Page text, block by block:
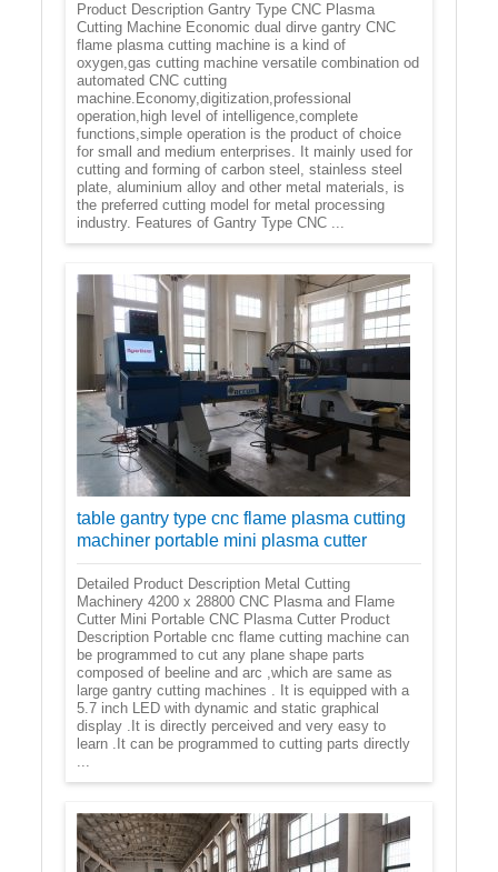
Product Description Gantry Type CNC Plasma
Cutting Machine Economic dual dirve gantry CNC
flame plasma cutting machine is a kind of
oxygen,gas cutting machine versatile combination od
automated CNC cutting
machine.Economy,digitization,professional
operation,high level of intelligence,complete
functions,simple operation is the product of choice
for small and medium enterprises. It mainly used for
cutting and forming of carbon steel, stainless steel
plate, aluminium alloy and other metal materials, is
the preferred cutting model for metal processing
industry. Features of Gantry Type CNC ...
table gantry type cnc flame plasma cutting
machiner portable mini plasma cutter
Detailed Product Description Metal Cutting
Machinery 4200 x 28800 CNC Plasma and Flame
Cutter Mini Portable CNC Plasma Cutter Product
Description Portable cnc flame cutting machine can
be programmed to cut any plane shape parts
composed of beeline and arc ,which are same as
large gantry cutting machines . It is equipped with a
5.7 inch LED with dynamic and static graphical
display .It is directly perceived and very easy to
learn .It can be programmed to cutting parts directly
...